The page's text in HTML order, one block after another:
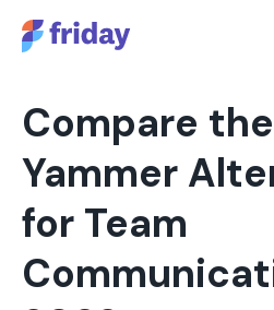
Compare the
Yammer
for Team